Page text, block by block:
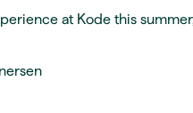
at Kode this